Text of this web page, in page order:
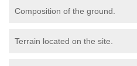
Composition of the ground.
Terrain located on the site.